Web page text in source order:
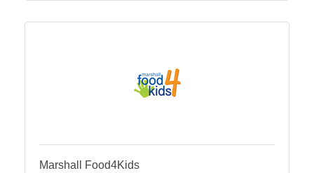
Marshall Food4Kids